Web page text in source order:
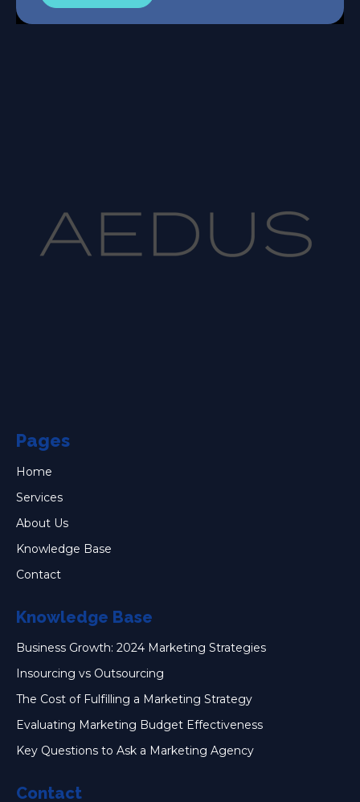
Pages
Home
Services
About Us
Knowledge Base
Contact
Knowledge Base
Business Growth: 2024 Marketing Strategies
Insourcing vs Outsourcing
The Cost of Fulfilling a Marketing Strategy
Evaluating Marketing Budget Effectiveness
Key Questions to Ask a Marketing Agency
Contact